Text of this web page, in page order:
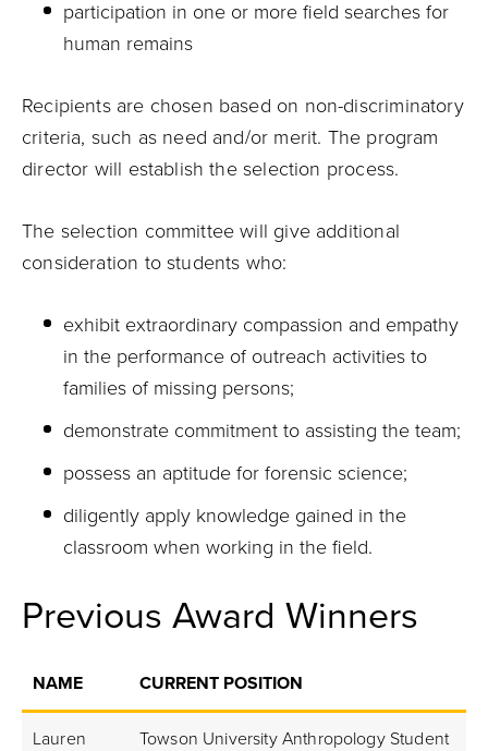
participation in one or more field searches for
human remains
Recipients are chosen based on non-discriminatory
criteria, such as need and/or merit. The program
director will establish the selection process.
The selection committee will give additional
consideration to students who:
exhibit extraordinary compassion and empathy
in the performance of outreach activities to
families of missing persons;
demonstrate commitment to assisting the team;
possess an aptitude for forensic science;
diligently apply knowledge gained in the
classroom when working in the field.
Previous Award Winners
NAME CURRENT POSITION
Lauren
Towson University Anthropology Student